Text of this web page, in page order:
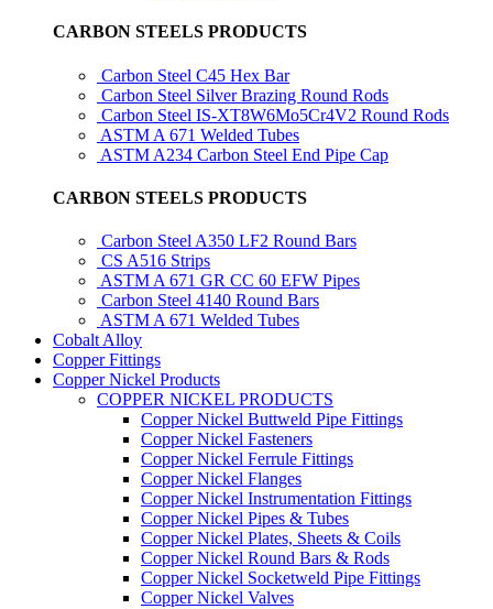
CARBON STEELS PRODUCTS
Carbon Steel C45 Hex Bar
Carbon Steel Silver Brazing Round Rods
Carbon Steel IS-XT8W6Mo5Cr4V2 Round Rods
ASTM A 671 Welded Tubes
ASTM A234 Carbon Steel End Pipe Cap
CARBON STEELS PRODUCTS
Carbon Steel A350 LF2 Round Bars
CS A516 Strips
ASTM A 671 GR CC 60 EFW Pipes
Carbon Steel 4140 Round Bars
ASTM A 671 Welded Tubes
Cobalt Alloy
Copper Fittings
Copper Nickel Products
COPPER NICKEL PRODUCTS
Copper Nickel Buttweld Pipe Fittings
Copper Nickel Fasteners
Copper Nickel Ferrule Fittings
Copper Nickel Flanges
Copper Nickel Instrumentation Fittings
Copper Nickel Pipes & Tubes
Copper Nickel Plates, Sheets & Coils
Copper Nickel Round Bars & Rods
Copper Nickel Socketweld Pipe Fittings
Copper Nickel Valves